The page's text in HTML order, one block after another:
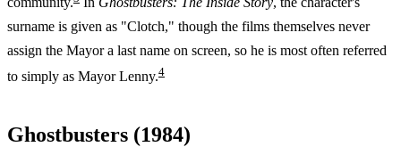
surname is given as "Clotch," though the films themselves never
assign the Mayor a last name on screen, so he is most often referred
to simply as Mayor Lenny.4
Ghostbusters (1984)